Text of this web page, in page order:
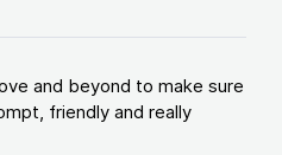
and beyond to make sure
friendly and really